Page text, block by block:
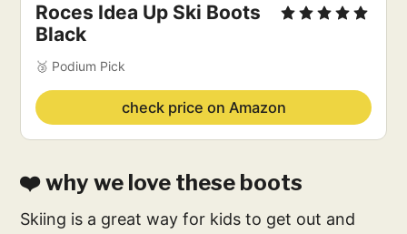
Roces Idea Up Ski Boots
Black
🥉 Podium Pick
check price on Amazon
❤️ why we love these boots
Skiing is a great way for kids to get out and